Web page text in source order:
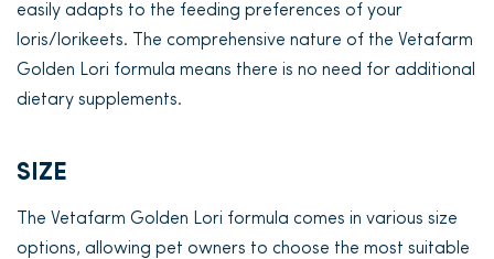
easily adapts to the feeding preferences of your
loris/lorikeets. The comprehensive nature of the Vetafarm
Golden Lori formula means there is no need for additional
dietary supplements.
SIZE
The Vetafarm Golden Lori formula comes in various size
options, allowing pet owners to choose the most suitable